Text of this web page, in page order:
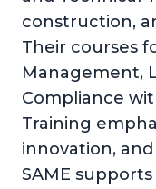
construction,
Their courses
Management,
Compliance
Training
innovation,
SAME